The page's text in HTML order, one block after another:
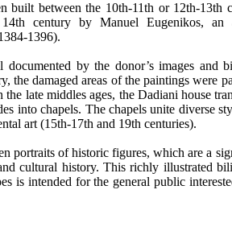
built between the 10th-11th or 12th-13th
century by Manuel Eugenikos, an
1396).
by the donor’s images and
the damaged areas of the paintings were
late middles ages, the Dadiani house
into chapels. The chapels unite diverse
art (15th-17th and 19th centuries).
portraits of historic figures, which are a
cultural history. This richly illustrated
is intended for the general public